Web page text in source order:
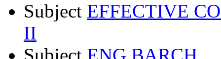
Subject EFFECTIVE
II